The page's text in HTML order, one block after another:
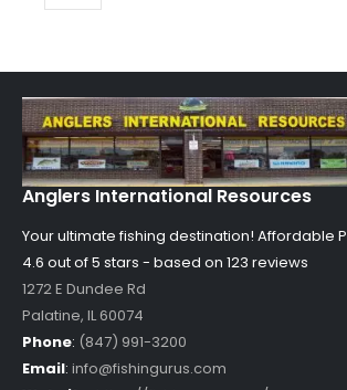
Anglers International Resources
Your ultimate fishing destination! Affordable
4.6 out of5 stars - based on 123 reviews
1272 E Dundee Rd
Palatine, IL60074
Phone: (847) 991-3200
Email: info@fishingurus.com